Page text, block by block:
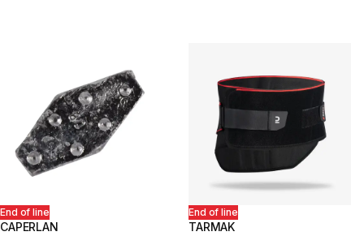
End of line
CAPERLAN
End of line
TARMAK